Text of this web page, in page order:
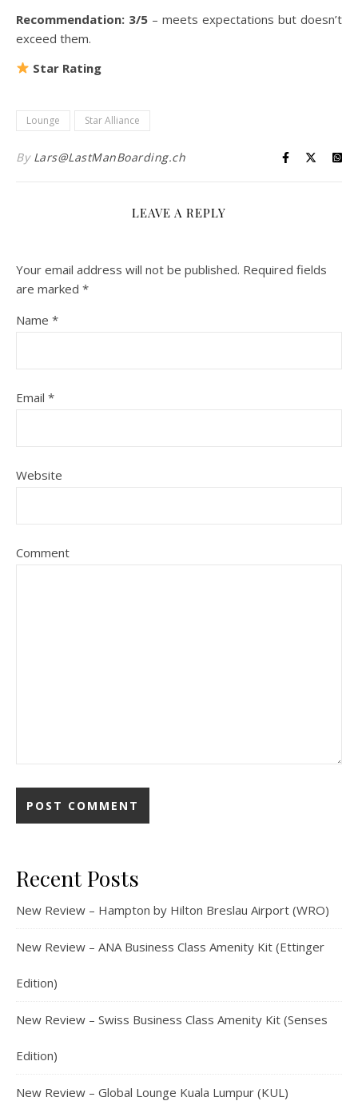
Recommendation: 3/5 – meets expectations but doesn’t
exceed them.
Star Rating
Lounge Star Alliance
By Lars@LastManBoarding.ch
LEAVE A REPLY
Your email address will not be published. Required fields
are marked *
Name *
Email *
Website
Comment
Recent Posts
New Review – Hampton by Hilton Breslau Airport (WRO)
New Review – ANA Business Class Amenity Kit (Ettinger
Edition)
New Review – Swiss Business Class Amenity Kit (Senses
Edition)
New Review – Global Lounge Kuala Lumpur (KUL)